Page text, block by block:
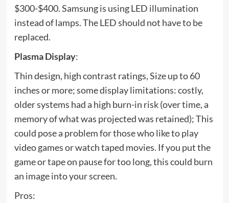
$300-$400. Samsung is using LED illumination
instead of lamps. The LED should not have to be
replaced.
Plasma Display:
Thin design, high contrast ratings, Size up to 60
inches or more; some display limitations: costly,
older systems had a high burn-in risk (over time, a
memory of what was projected was retained); This
could pose a problem for those who like to play
video games or watch taped movies. If you put the
game or tape on pause for too long, this could burn
an image into your screen.
Pros: